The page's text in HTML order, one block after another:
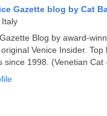
Gazette blog by Cat
Italy
Blog by award-
Venice Insider. Top
since 1998. (Venetian Cat